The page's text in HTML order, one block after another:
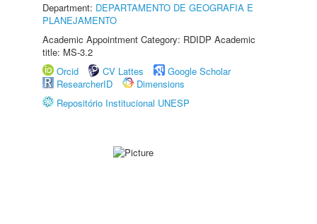
Department: DEPARTAMENTO DE GEOGRAFIA E
PLANEJAMENTO
Academic Appointment Category: RDIDP Academic
title: MS-3.2
Orcid
CV Lattes
Google Scholar
ResearcherID
Dimensions
Repositório Institucional UNESP